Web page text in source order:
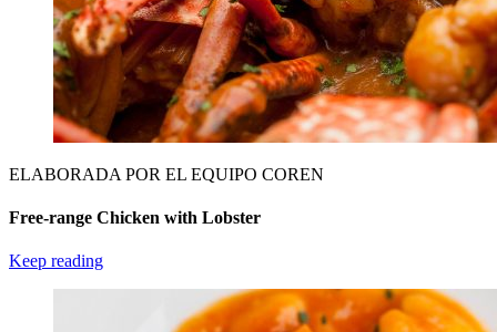
ELABORADA POR EL EQUIPO COREN
Free-range Chicken with Lobster
Keep reading